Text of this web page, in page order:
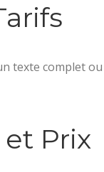
texte complet ou
Prix